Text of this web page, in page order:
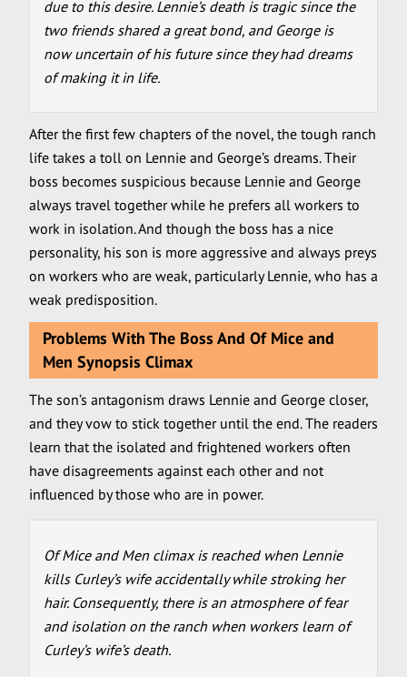
due to this desire. Lennie’s death is tragic since the
two friends shared a great bond, and George is
now uncertain of his future since they had dreams
of making it in life.
After the first few chapters of the novel, the tough ranch
life takes a toll on Lennie and George’s dreams. Their
boss becomes suspicious because Lennie and George
always travel together while he prefers all workers to
work in isolation. And though the boss has a nice
personality, his son is more aggressive and always preys
on workers who are weak, particularly Lennie, who has a
weak predisposition.
Problems With The Boss And Of Mice and
Men Synopsis Climax
The son’s antagonism draws Lennie and George closer,
and they vow to stick together until the end. The readers
learn that the isolated and frightened workers often
have disagreements against each other and not
influenced by those who are in power.
Of Mice and Men climax is reached when Lennie
kills Curley’s wife accidentally while stroking her
hair. Consequently, there is an atmosphere of fear
and isolation on the ranch when workers learn of
Curley’s wife’s death.